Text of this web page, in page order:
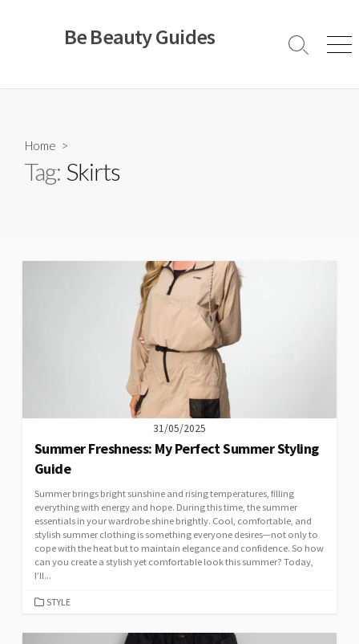
Be Beauty Guides
Search
Home >
Tag: Skirts
31/05/2025
Summer Freshness: My Perfect Summer Styling
Guide
Summer brings bright sunshine and rising temperatures, filling
everything with energy and hope. During this time, the summer
essentials in your wardrobe shine brightly. Cool, comfortable, and
stylish summer clothing is something everyone desires—not only to
cope with the heat but to maintain elegance and confidence. So how
can you create a stylish yet comfortable look this summer? Today,
I’ll...
CATEGORIES
STYLE